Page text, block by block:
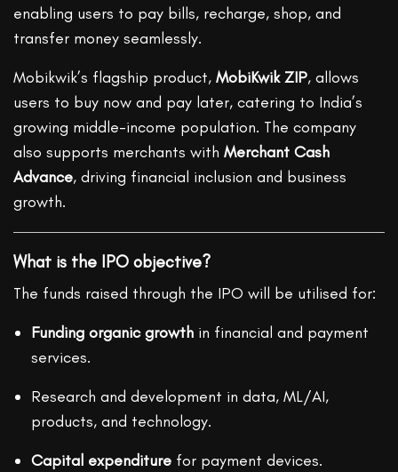
enabling users to pay bills, recharge, shop, and
transfer money seamlessly.
Mobikwik’s flagship product,MobiKwik ZIP, allows
users to buy now and pay later, catering to India’s
growing middle-income population. The company
also supports merchants withMerchant Cash
Advance, driving financial inclusion and business
growth.
What is the IPO objective?
The funds raised through the IPO will be utilised for:
Funding organic growth in financial and payment
services.
Research and development in data, ML/AI,
products, and technology.
Capital expenditure for payment devices.